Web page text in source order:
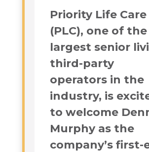
Priority Life Care
(PLC), one of the
largest senior
third-party
operators in the
industry, is
to welcome
Murphy as the
company’s first-